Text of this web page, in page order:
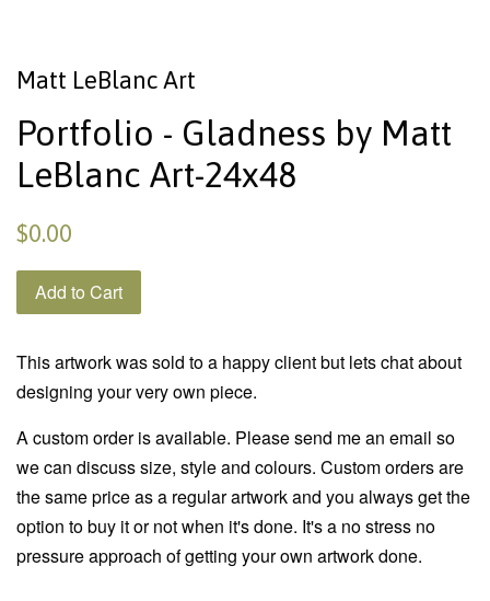
Matt LeBlanc Art
Portfolio - Gladness by Matt
LeBlanc Art-24x48
$0.00
Add to Cart
This artwork was sold to a happy client but lets chat about
designing your very own piece.
A custom order is available. Please send me an email so
we can discuss size, style and colours. Custom orders are
the same price as a regular artwork and you always get the
option to buy it or not when it's done. It's a no stress no
pressure approach of getting your own artwork done.